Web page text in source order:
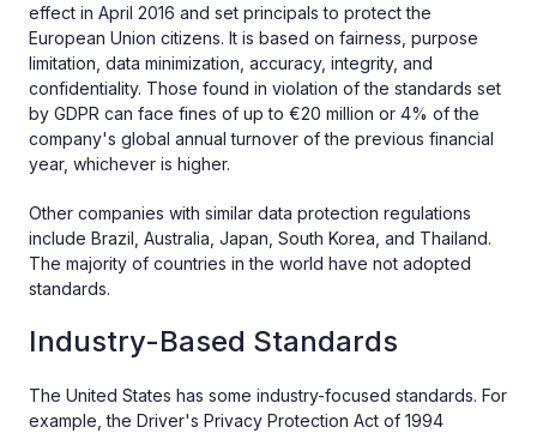
effect in April 2016 and set principals to protect the
European Union citizens. It is based on fairness, purpose
limitation, data minimization, accuracy, integrity, and
confidentiality. Those found in violation of the standards set
by GDPR can face fines of up to €20 million or 4% of the
company's global annual turnover of the previous financial
year, whichever is higher.
Other companies with similar data protection regulations
include Brazil, Australia, Japan, South Korea, and Thailand.
The majority of countries in the world have not adopted
standards.
Industry-Based Standards
The United States has some industry-focused standards. For
example, the Driver's Privacy Protection Act of 1994